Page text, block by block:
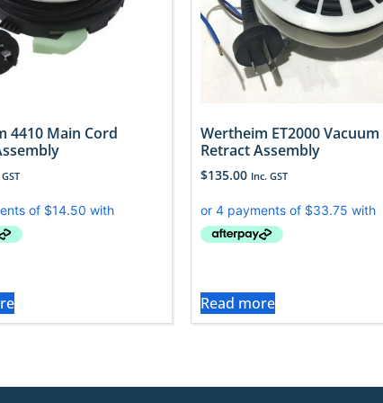
4410 Main Cord
Wertheim ET2000
Retract Assembly
$135.00 Inc. GST
Read more